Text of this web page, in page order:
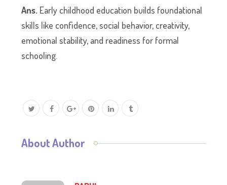
Ans. Early childhood education builds foundational
skills like confidence, social behavior, creativity,
emotional stability, and readiness for formal
schooling.
About Author